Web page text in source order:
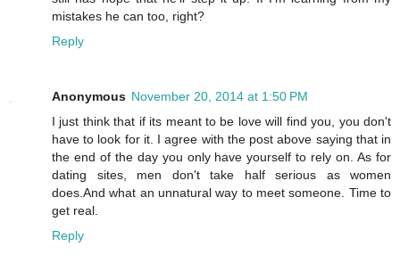
mistakes he can too, right?
Reply
Anonymous November 20, 2014 at 1:50 PM
I just think that if its meant to be love will find you, you don't
have to look for it. I agree with the post above saying that in
the end of the day you only have yourself to rely on. As for
dating sites, men don't take half serious as women
does.And what an unnatural way to meet someone. Time to
get real.
Reply